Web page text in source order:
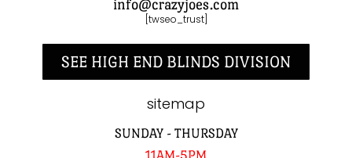
info@crazyjoes.com
[twseo_trust]
SEE HIGH END BLINDS DIVISION
sitemap
SUNDAY - THURSDAY